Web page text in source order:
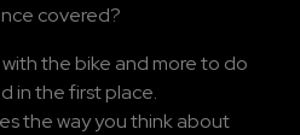
covered?
the bike and more to do
in the first place.
the way you think about